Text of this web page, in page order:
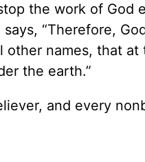
the work of God
says, “Therefore,
names, that at
the earth.”
and every